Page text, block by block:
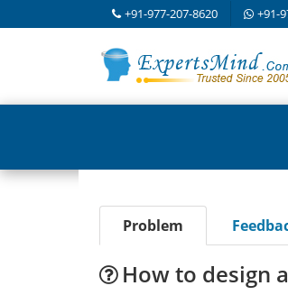
+91-977-207-8620 +91-
Problem
How to design